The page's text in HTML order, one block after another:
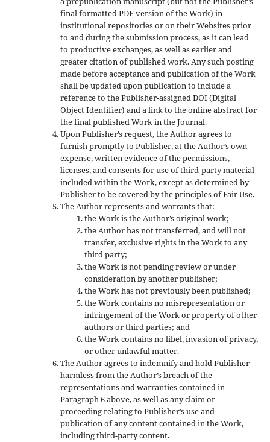
final formatted PDF version of the Work) in
institutional repositories or on their Websites prior
to and during the submission process, as it can lead
to productive exchanges, as well as earlier and
greater citation of published work. Any such posting
made before acceptance and publication of the Work
shall be updated upon publication to include a
reference to the Publisher-assigned DOI (Digital
Object Identifier) and a link to the online abstract for
the final published Work in the Journal.
Upon Publisher’s request, the Author agrees to
furnish promptly to Publisher, at the Author’s own
expense, written evidence of the permissions,
licenses, and consents for use of third-party material
included within the Work, except as determined by
Publisher to be covered by the principles of Fair Use.
The Author represents and warrants that:
the Work is the Author’s original work;
the Author has not transferred, and will not
transfer, exclusive rights in the Work to any
third party;
the Work is not pending review or under
consideration by another publisher;
the Work has not previously been published;
the Work contains no misrepresentation or
infringement of the Work or property of other
authors or third parties; and
the Work contains no libel, invasion of privacy,
or other unlawful matter.
The Author agrees to indemnify and hold Publisher
harmless from the Author’s breach of the
representations and warranties contained in
Paragraph 6 above, as well as any claim or
proceeding relating to Publisher’s use and
publication of any content contained in the Work,
including third-party content.